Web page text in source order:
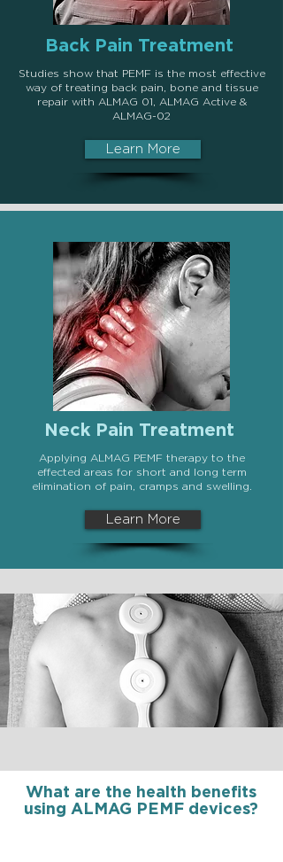
Back Pain Treatment
Studies show that PEMF is the most effective
way of treating back pain, bone and tissue
repair with ALMAG 01, ALMAG Active &
ALMAG-02
Learn More
Neck Pain Treatment
Applying ALMAG PEMF therapy to the
effected areas for short and long term
elimination of pain, cramps and swelling.
Learn More
What are the health benefits
using ALMAG PEMF devices?